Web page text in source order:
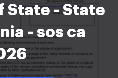
State - State
- sos ca